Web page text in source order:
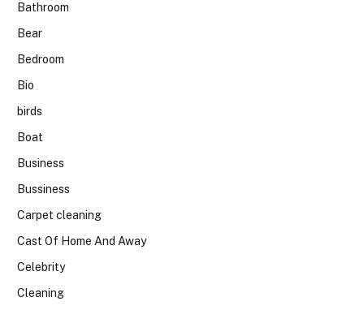
Bathroom
Bear
Bedroom
Bio
birds
Boat
Business
Bussiness
Carpet cleaning
Cast Of Home And Away
Celebrity
Cleaning